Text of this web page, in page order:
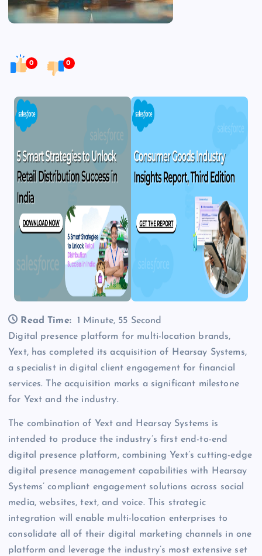
0 0
Read Time:
1 Minute, 55 Second
Digital presence platform for multi-location brands,
Yext, has completed its acquisition of Hearsay Systems,
a specialist in digital client engagement for financial
services. The acquisition marks a significant milestone
for Yext and the industry.
The combination of Yext and Hearsay Systems is
intended to produce the industry’s first end-to-end
digital presence platform, combining Yext’s cutting-edge
digital presence management capabilities with Hearsay
Systems’ compliant engagement solutions across social
media, websites, text, and voice. This strategic
integration will enable multi-location enterprises to
consolidate all of their digital marketing channels in one
platform and leverage the industry’s most extensive set